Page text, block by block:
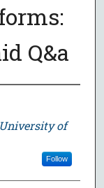
Q&a
of
Follow